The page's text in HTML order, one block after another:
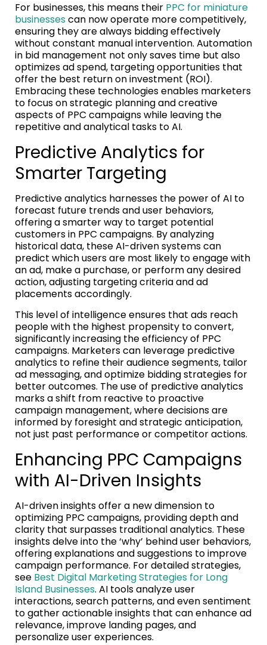
For businesses, this means their PPC for miniature
businessescan now operate more competitively,
ensuring they are always bidding effectively
without constant manual intervention. Automation
in bid management not only saves time but also
optimizes ad spend, targeting opportunities that
offer the best return on investment (ROI).
Embracing these technologies enables marketers
to focus on strategic planning and creative
aspects of PPC campaigns while leaving the
repetitive and analytical tasks to AI.
Predictive Analytics for
Smarter Targeting
Predictive analytics harnesses the power of AI to
forecast future trends and user behaviors,
offering a smarter way to target potential
customers in PPC campaigns. By analyzing
historical data, these AI-driven systems can
predict which users are most likely to engage with
an ad, make a purchase, or perform any desired
action, adjusting targeting criteria and ad
placements accordingly.
This level of intelligence ensures that ads reach
people with the highest propensity to convert,
significantly increasing the efficiency of PPC
campaigns. Marketers can leverage predictive
analytics to refine their audience segments, tailor
ad messaging, and optimize bidding strategies for
better outcomes. The use of predictive analytics
marks a shift from reactive to proactive
campaign management, where decisions are
informed by foresight and strategic anticipation,
not just past performance or competitor actions.
Enhancing PPC Campaigns
with AI-Driven Insights
AI-driven insights offer a new dimension to
optimizing PPC campaigns, providing depth and
clarity that surpasses traditional analytics. These
insights delve into the ‘why’ behind user behaviors,
offering explanations and suggestions to improve
campaign performance. For detailed strategies,
see Best Digital Marketing Strategies for Long
Island Businesses. AI tools analyze user
interactions, search patterns, and even sentiment
to gather actionable insights that can enhance ad
relevance, improve landing pages, and
personalize user experiences.